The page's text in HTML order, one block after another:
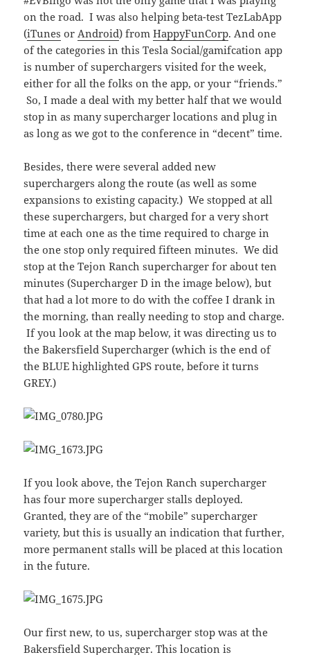
on the road. I was also helping beta-test TezLabApp
(iTunes or Android) fromHappyFunCorp. And one
of the categories in this Tesla Social/gamifcation app
is number of superchargers visited for the week,
either for all the folks on the app, or your “friends.”
So, I made a deal with my better half that we would
stop in as many supercharger locations and plug in
as long as we got to the conference in “decent” time.
Besides, there were several added new
superchargers along the route (as well as some
expansions to existing capacity.) We stopped at all
these superchargers, but charged for a very short
time at each one as the time required to charge in
the one stop only required fifteen minutes. We did
stop at the Tejon Ranch supercharger for about ten
minutes (Supercharger D in the image below), but
that had a lot more to do with the coffee I drank in
the morning, than really needing to stop and charge.
If you look at the map below, it was directing us to
the Bakersfield Supercharger (which is the end of
the BLUE highlighted GPS route, before it turns
GREY.)
If you look above, the Tejon Ranch supercharger
has four more supercharger stalls deployed.
Granted, they are of the “mobile” supercharger
variety, but this is usually an indication that further,
more permanent stalls will be placed at this location
in the future.
Our first new, to us, supercharger stop was at the
Bakersfield Supercharger. This location is